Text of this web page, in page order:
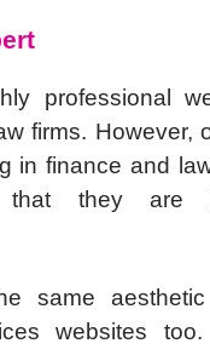
professional
firms. However,
in finance and
that they are
same
websites